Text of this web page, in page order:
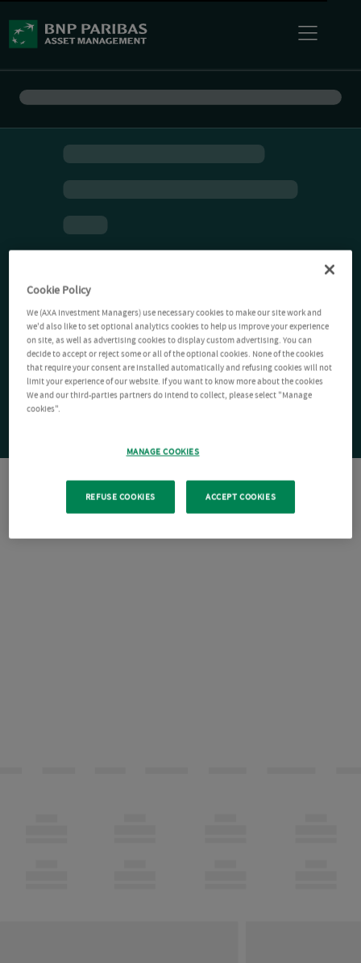
Cookie Policy
We (AXA Investment Managers) use necessary cookies to make our site work and
we'd also like to set optional analytics cookies to help us improve your experience
on site, as well as advertising cookies to display custom advertising. You can
decide to accept or reject some or all of the optional cookies. None of the cookies
that require your consent are installed automatically and refusing cookies will not
limit your experience of our website. If you want to know more about the cookies
We and our third-parties partners do intend to collect, please select "Manage
cookies".
MANAGE COOKIES
REFUSE COOKIES ACCEPT COOKIES